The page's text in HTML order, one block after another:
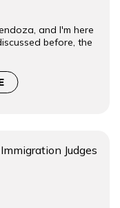
and I'm here
before, the